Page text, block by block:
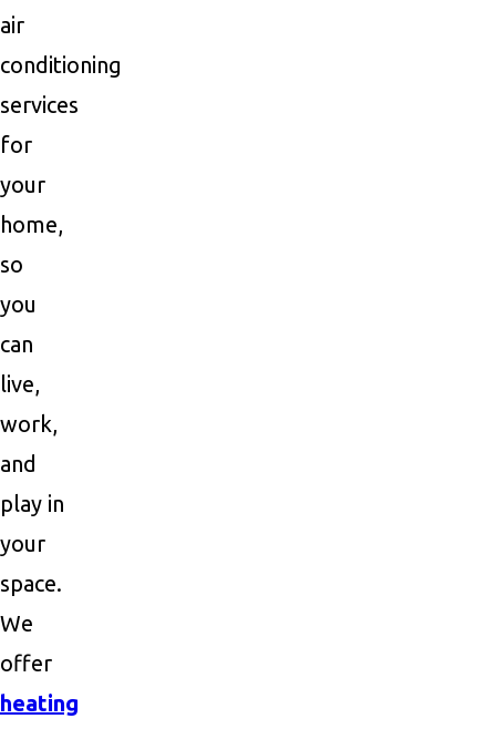
air
conditioning
services
for
your
home,
so
you
can
live,
work,
and
play in
your
space.
We
offer
heating